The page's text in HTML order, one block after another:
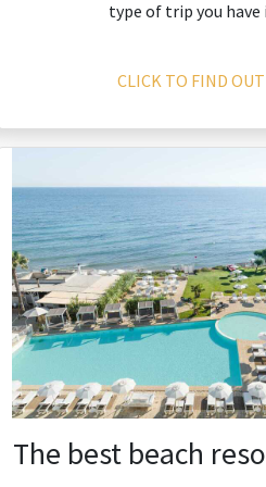
type of trip you have
CLICK TO FIND
The best beach